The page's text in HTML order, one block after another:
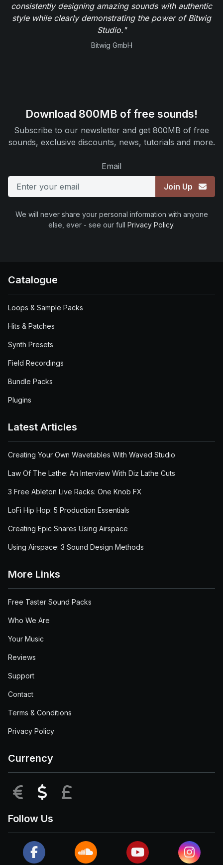
consistently designing amazing sounds with authentic
style while clearly demonstrating the power of Bitwig
Studio."
Bitwig GmbH
Download 800MB of free sounds!
Subscribe to our newsletter and get 800MB of free
sounds, exclusive discounts, news, tutorials and more.
Email
Join Up
We will never share your personal information with anyone
else, ever - see our full Privacy Policy.
Catalogue
Loops & Sample Packs
Hits & Patches
Synth Presets
Field Recordings
Bundle Packs
Plugins
Latest Articles
Creating Your Own Wavetables With Waved Studio
Law Of The Lathe: An Interview With Diz Lathe Cuts
3 Free Ableton Live Racks: One Knob FX
LoFi Hip Hop: 5 Production Essentials
Creating Epic Snares Using Airspace
Using Airspace: 3 Sound Design Methods
More Links
Free Taster Sound Packs
Who We Are
Your Music
Reviews
Support
Contact
Terms & Conditions
Privacy Policy
Currency
EUR USD
Follow Us